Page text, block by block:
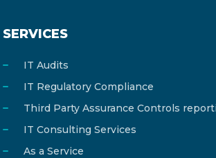
SERVICES
IT Audits
IT Regulatory Compliance
Third Party Assurance Controls
IT Consulting Services
As a Service